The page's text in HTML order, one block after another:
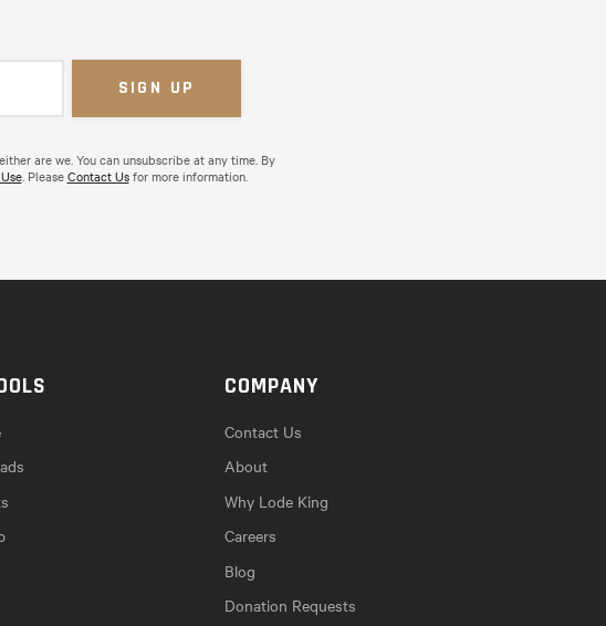
are we. You can unsubscribe at any time. By
. PleaseContact Usfor more information.
COMPANY
Contact Us
About
Why Lode King
Careers
Blog
Donation Requests